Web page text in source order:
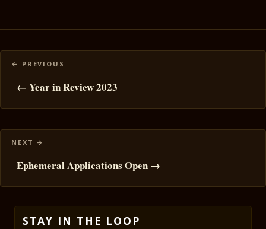
Posts
navigation
← Year in Review 2023
Ephemeral Applications Open →
STAY IN THE LOOP